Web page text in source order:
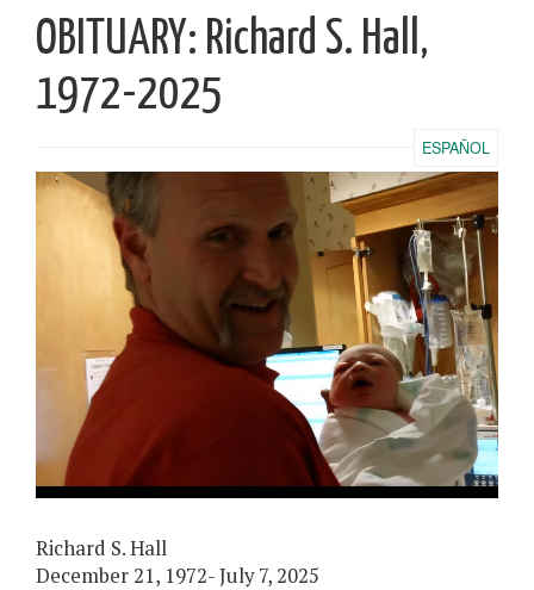
OBITUARY: Richard S. Hall,
1972-2025
ESPAÑOL
Richard S. Hall
December 21, 1972- July 7, 2025